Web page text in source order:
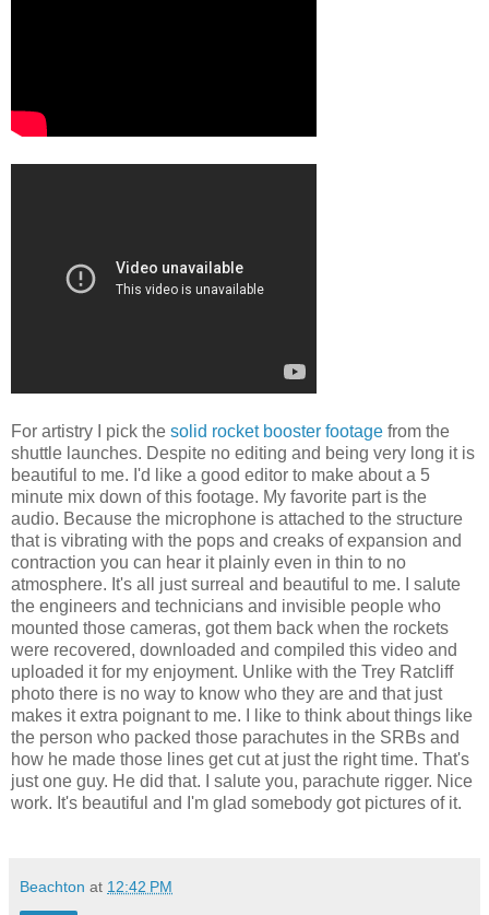
For artistry I pick the solid rocket booster footage from the
shuttle launches. Despite no editing and being very long it is
beautiful to me. I'd like a good editor to make about a 5
minute mix down of this footage. My favorite part is the
audio. Because the microphone is attached to the structure
that is vibrating with the pops and creaks of expansion and
contraction you can hear it plainly even in thin to no
atmosphere. It's all just surreal and beautiful to me. I salute
the engineers and technicians and invisible people who
mounted those cameras, got them back when the rockets
were recovered, downloaded and compiled this video and
uploaded it for my enjoyment. Unlike with the Trey Ratcliff
photo there is no way to know who they are and that just
makes it extra poignant to me. I like to think about things like
the person who packed those parachutes in the SRBs and
how he made those lines get cut at just the right time. That's
just one guy. He did that. I salute you, parachute rigger. Nice
work. It's beautiful and I'm glad somebody got pictures of it.
Beachton at 12:42 PM